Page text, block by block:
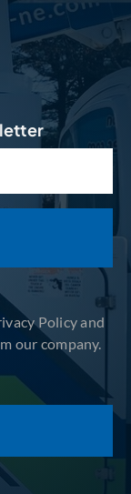
Policy and
our company.